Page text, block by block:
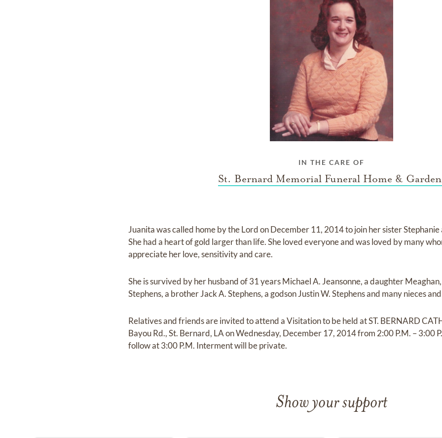
IN THE CARE OF
St. Bernard Memorial Funeral Home &
Juanita was called home by the Lord on December 11, 2014 to join her sister
She had a heart of gold larger than life. She loved everyone and was loved by many
appreciate her love, sensitivity and care.
She is survived by her husband of 31 years Michael A. Jeansonne, a daughter
Stephens, a brother Jack A. Stephens, a godson Justin W. Stephens and many nieces
Relatives and friends are invited to attend a Visitation to be held at ST. BERNARD
Bayou Rd., St. Bernard, LA on Wednesday, December 17, 2014 from 2:00 P.M. – 3:00
follow at 3:00 P.M. Interment will be private.
Show your support